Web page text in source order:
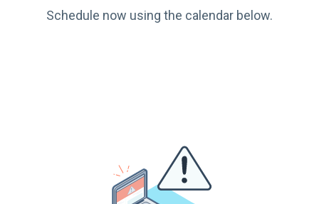
Schedule now using the calendar below.